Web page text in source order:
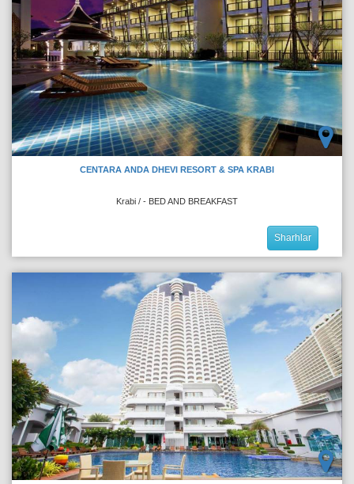
CENTARA ANDA DHEVI RESORT & SPA KRABI
Krabi / - BED AND BREAKFAST
Sharhlar